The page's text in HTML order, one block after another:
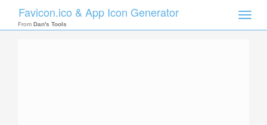
Toggle
Favicon.ico & App Icon Generator
From Dan's Tools